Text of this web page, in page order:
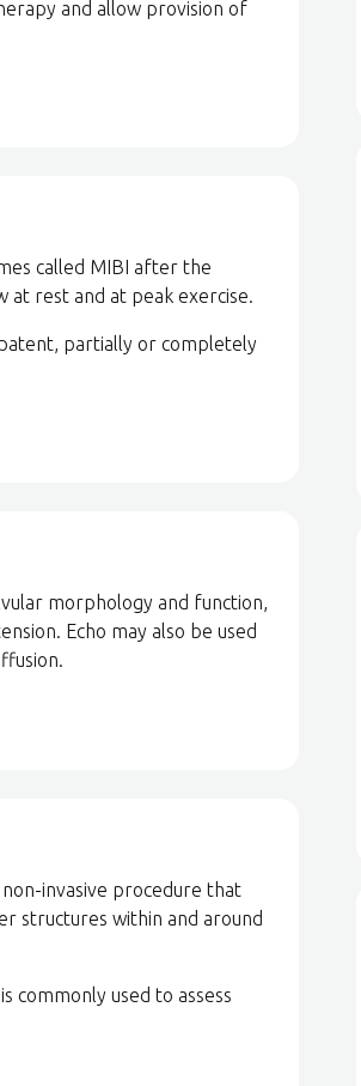
and allow provision of
called MIBI after the
at rest and at peak exercise.
partially or completely
morphology and function,
Echo may also be used
invasive procedure that
structures within and around
commonly used to assess